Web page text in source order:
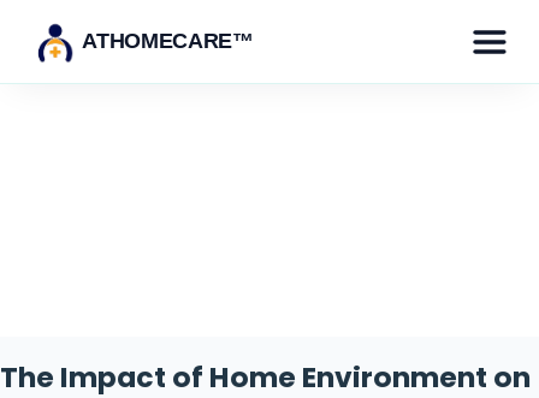
ATHOMECARE™
The Impact of Home Environment on